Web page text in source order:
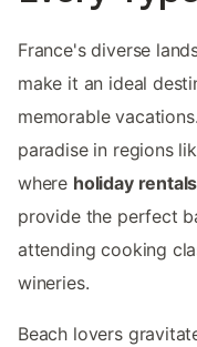
France's diverse
make it an ideal
memorable
paradise in regions
where holiday
provide the perfect
attending cooking
wineries.
Beach lovers